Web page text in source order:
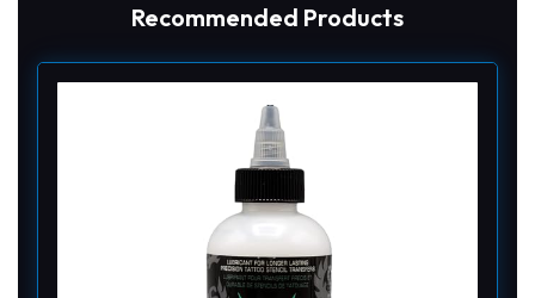
Recommended Products